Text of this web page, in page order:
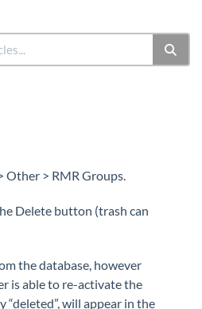
Other > RMR Groups.
Delete button (trash can
the database, however
is able to re-activate the
will appear in the